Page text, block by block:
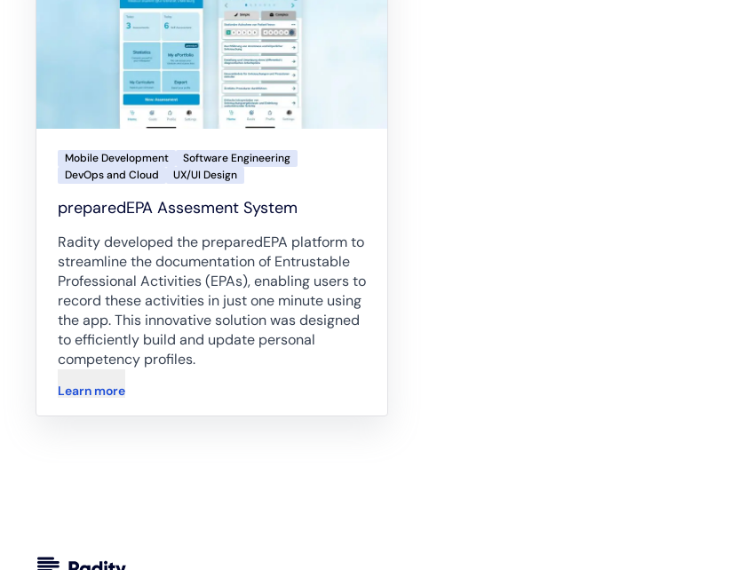
Mobile Development
Software Engineering
DevOps and Cloud
UX/UI Design
preparedEPA Assesment System
Radity developed the preparedEPA platform to
streamline the documentation of Entrustable
Professional Activities (EPAs), enabling users to
record these activities in just one minute using
the app. This innovative solution was designed
to efficiently build and update personal
competency profiles.
Learn more